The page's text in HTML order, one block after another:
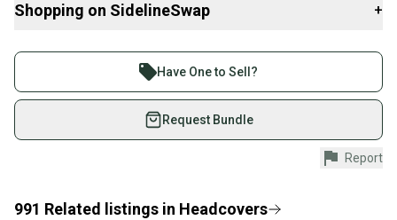
Shopping on SidelineSwap +
Join more than 1 million athletes buying and selling
on SidelineSwap. Save up to 70% on quality new and
used gear, sold by athletes just like you.
Shop safely with our buyer guarantee.
Every purchase is protected by our buyer guarantee.
provide a full refund.
Have One to Sell?
Request Bundle
Report
991 Related listings in Headcovers